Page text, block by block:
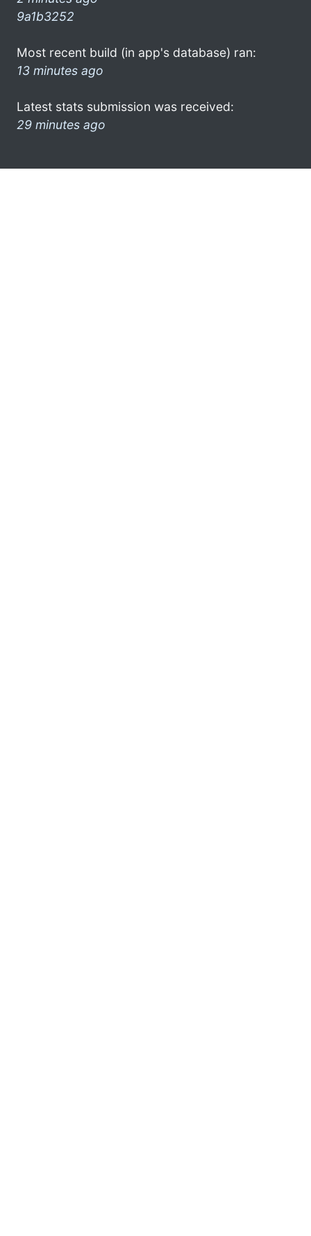
9a1b3252
Most recent build (in app's database) ran:
13 minutes ago
Latest stats submission was received:
29 minutes ago